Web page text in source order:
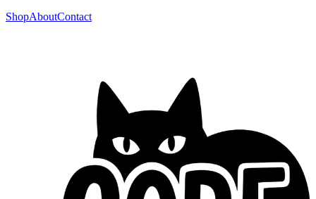
ShopAboutContact